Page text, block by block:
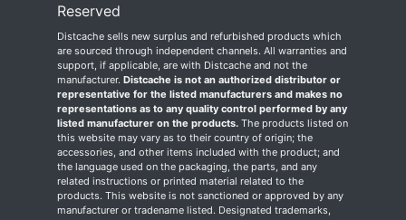
Reserved
Distcache sells new surplus and refurbished products which
are sourced through independent channels. All warranties and
support, if applicable, are with Distcache and not the
manufacturer. Distcache is not an authorized distributor or
representative for the listed manufacturers and makes no
representations as to any quality control performed by any
listed manufacturer on the products. The products listed on
this website may vary as to their country of origin; the
accessories, and other items included with the product; and
the language used on the packaging, the parts, and any
related instructions or printed material related to the
products. This website is not sanctioned or approved by any
manufacturer or tradename listed. Designated trademarks,